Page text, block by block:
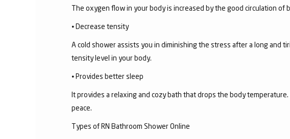
The oxygen flow in your body is increased by the good circulation
⦁ Decrease tensity
A cold shower assists you in diminishing the stress after a long and
tensity level in your body.
⦁ Provides better sleep
It provides a relaxing and cozy bath that drops the body
peace.
Types of RN Bathroom Shower Online